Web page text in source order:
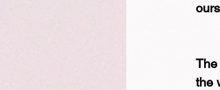
The
the